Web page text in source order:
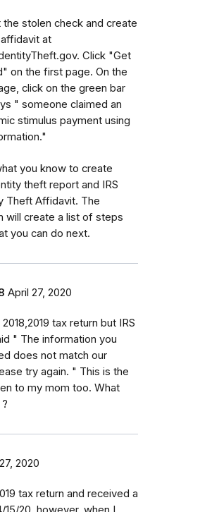
the stolen check and create
affidavit at
Click "Get
on the first page. On the
click on the green bar
" someone claimed an
stimulus payment using
you know to create
theft report and IRS
Theft Affidavit. The
will create a list of steps
you can do next.
April 27, 2020
tax return but IRS
" The information you
does not match our
try again. " This is the
to my mom too. What
2020
tax return and received a